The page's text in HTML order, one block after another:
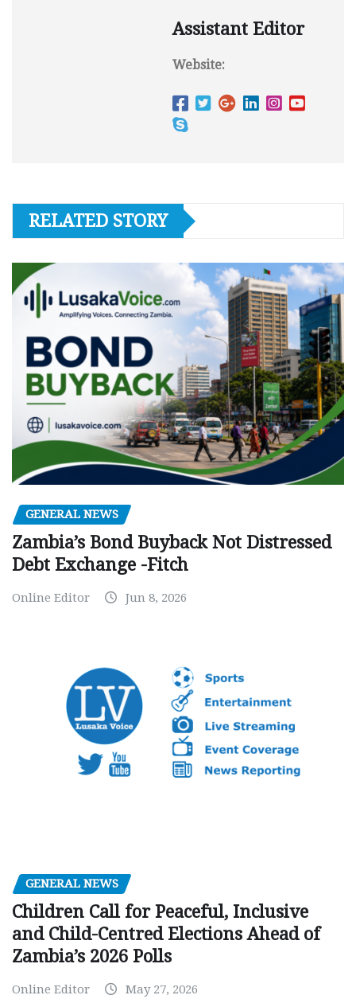
Assistant Editor
Website:
RELATED STORY
GENERAL NEWS
Zambia’s Bond Buyback Not Distressed
Debt Exchange -Fitch
Online Editor Jun 8, 2026
GENERAL NEWS
Children Call for Peaceful, Inclusive
and Child-Centred Elections Ahead of
Zambia’s 2026 Polls
Online Editor May 27, 2026